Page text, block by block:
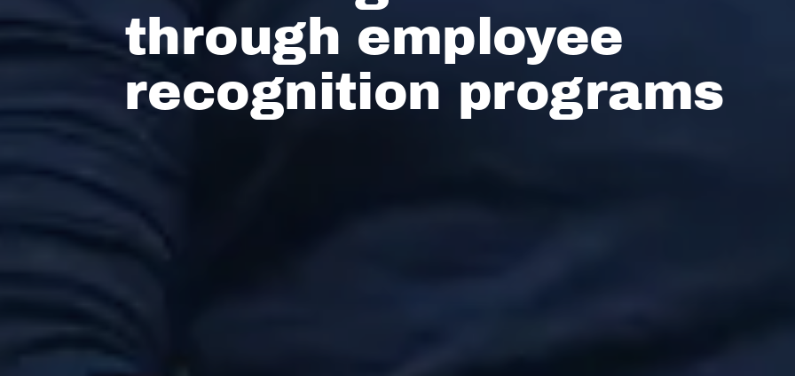
through employee
recognition programs